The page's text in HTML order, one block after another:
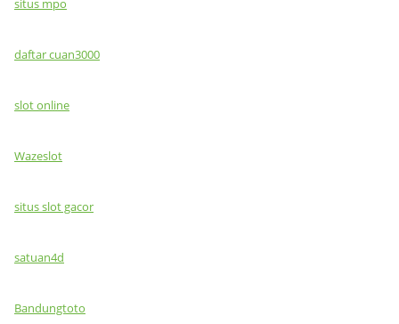
situs mpo
daftar cuan3000
slot online
Wazeslot
situs slot gacor
satuan4d
Bandungtoto